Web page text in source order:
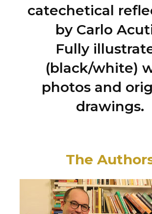
catechetical
by Carlo
Fully
(black/white)
photos and
drawings.
The